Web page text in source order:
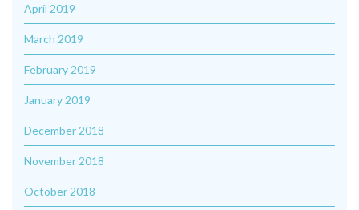
April 2019
March 2019
February 2019
January 2019
December 2018
November 2018
October 2018